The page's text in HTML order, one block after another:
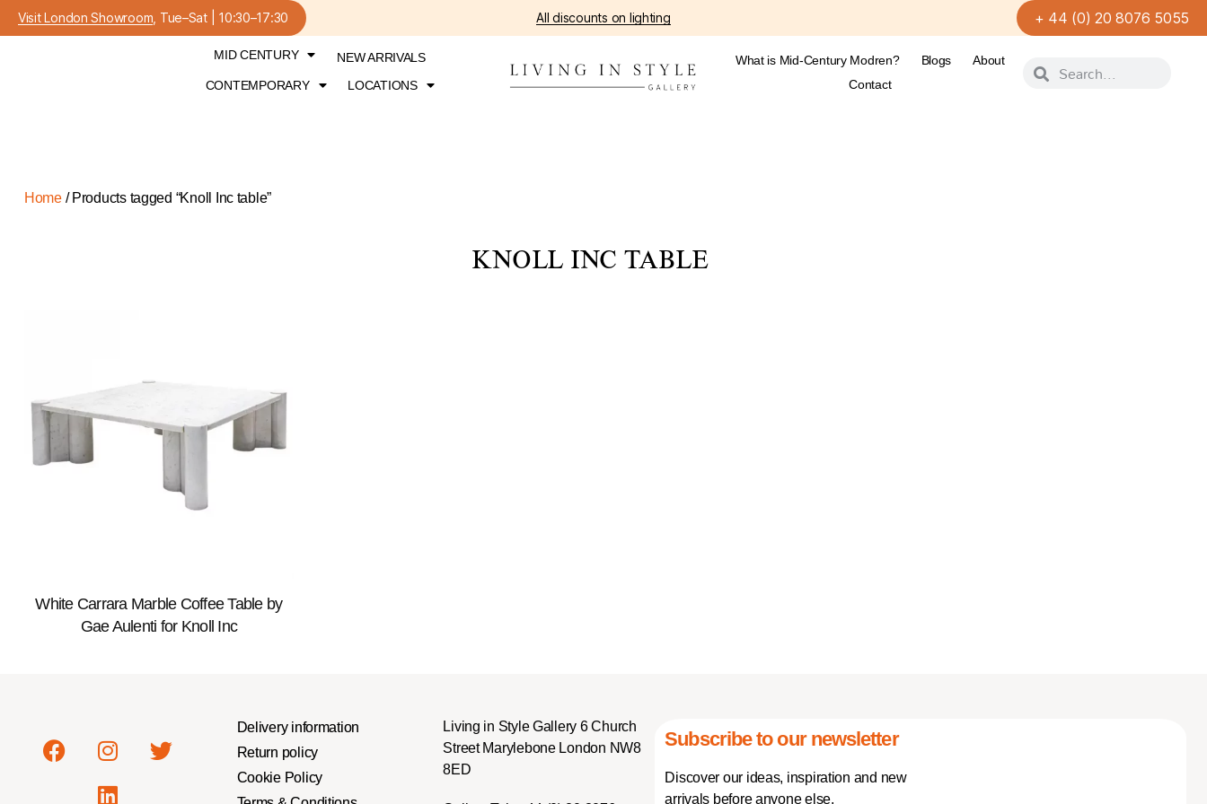
Visit London Showroom , Tue–Sat | 10:30–17:30 All discounts on lighting + 44 (0) 20 8076 5055
MID CENTURY
NEW ARRIVALS
CONTEMPORARY
LOCATIONS
What is Mid-Century Modren? Blogs
About
Contact
Home/ Products tagged “Knoll Inc table”
KNOLL INC TABLE
White Carrara Marble Coffee Table by
Gae Aulenti for Knoll Inc
Delivery information
Return policy
Cookie Policy
Living in Style Gallery 6 Church
Street Marylebone London NW8
8ED
Subscribe to our newsletter
Discover our ideas, inspiration and new
arrivals before anyone else.